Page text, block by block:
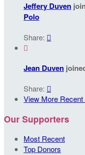
Jeffery Duven
Polo
Share: 

Jean Duven
Share: 
View More
Our Supporters
Most Recent
Top Donors